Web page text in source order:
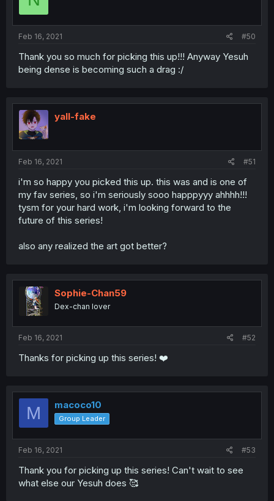
Feb 16, 2021 #50
Thank you so much for picking this up!!! Anyway Yesuh
being dense is becoming such a drag :/
yall-fake
Feb 16, 2021 #51
i'm so happy you picked this up. this was and is one of
my fav series, so i'm seriously sooo happpyyy ahhhh!!!
tysm for your hard work, i'm looking forward to the
future of this series!
also any realized the art got better?
Sophie-Chan59
Dex-chan lover
Feb 16, 2021 #52
Thanks for picking up this series! ❤️
M macoco10
Group Leader
Feb 16, 2021 #53
Thank you for picking up this series! Can't wait to see
what else our Yesuh does 🥰